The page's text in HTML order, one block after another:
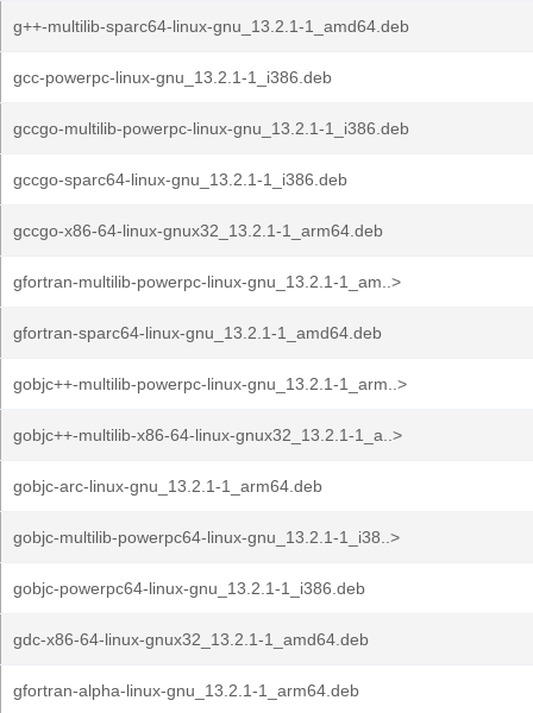
g++-multilib-sparc64-linux-gnu_13.2.1-1_amd64.deb
gcc-powerpc-linux-gnu_13.2.1-1_i386.deb
gccgo-multilib-powerpc-linux-gnu_13.2.1-1_i386.deb
gccgo-sparc64-linux-gnu_13.2.1-1_i386.deb
gccgo-x86-64-linux-gnux32_13.2.1-1_arm64.deb
gfortran-multilib-powerpc-linux-gnu_13.2.1-1_am..>
gfortran-sparc64-linux-gnu_13.2.1-1_amd64.deb
gobjc++-multilib-powerpc-linux-gnu_13.2.1-1_arm..>
gobjc++-multilib-x86-64-linux-gnux32_13.2.1-1_a..>
gobjc-arc-linux-gnu_13.2.1-1_arm64.deb
gobjc-multilib-powerpc64-linux-gnu_13.2.1-1_i38..>
gobjc-powerpc64-linux-gnu_13.2.1-1_i386.deb
gdc-x86-64-linux-gnux32_13.2.1-1_amd64.deb
gfortran-alpha-linux-gnu_13.2.1-1_arm64.deb